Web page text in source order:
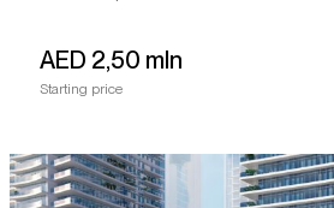
M.
AED 2,50 mln
Starting price